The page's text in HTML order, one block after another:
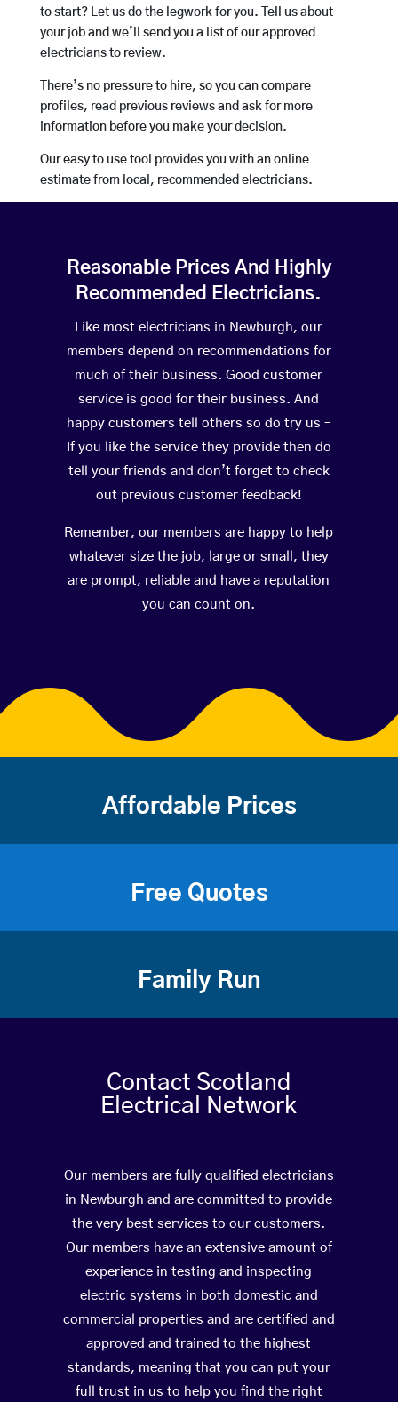
to start? Let us do the legwork for you. Tell us about
your job and we’ll send you a list of our approved
electricians to review.
There’s no pressure to hire, so you can compare
profiles, read previous reviews and ask for more
information before you make your decision.
Our easy to use tool provides you with an online
estimate from local, recommended electricians.
Reasonable Prices And Highly
Recommended Electricians.
Like most electricians in Newburgh, our
members depend on recommendations for
much of their business. Good customer
service is good for their business. And
happy customers tell others so do try us –
If you like the service they provide then do
tell your friends and don’t forget to check
out previous customer feedback!
Remember, our members are happy to help
whatever size the job, large or small, they
are prompt, reliable and have a reputation
you can count on.
Affordable Prices
Free Quotes
Family Run
Contact Scotland
Electrical Network
Our members are fully qualified electricians
in Newburgh and are committed to provide
the very best services to our customers.
Our members have an extensive amount of
experience in testing and inspecting
electric systems in both domestic and
commercial properties and are certified and
approved and trained to the highest
standards, meaning that you can put your
full trust in us to help you find the right